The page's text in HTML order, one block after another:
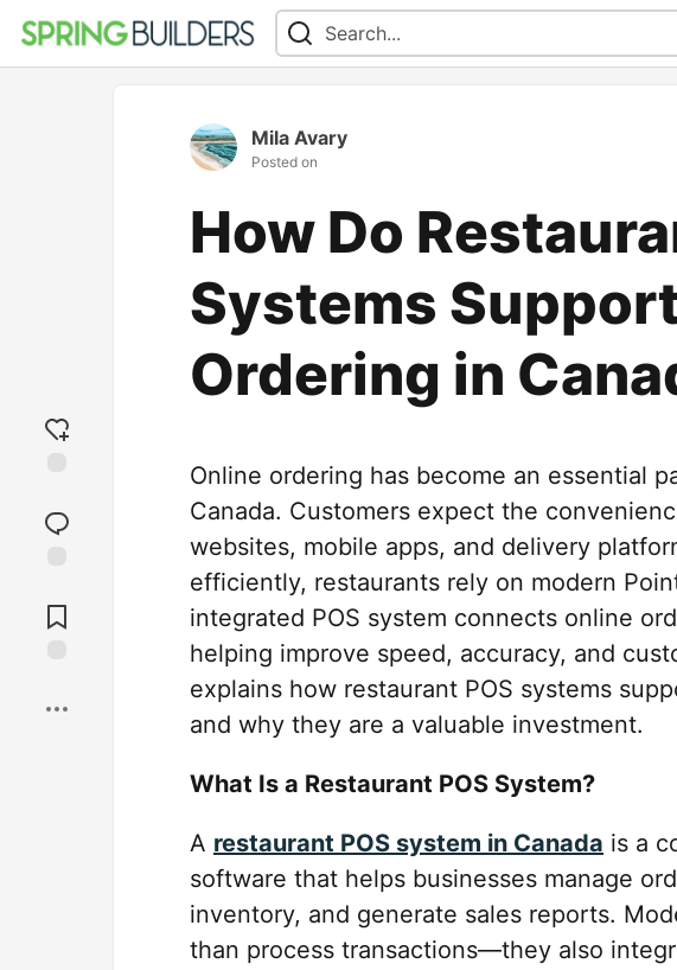
reaction
Comments
Mila Avary
Posted on
How Do
Systems
Ordering in
Online ordering has become an essential
Canada. Customers expect the
websites, mobile apps, and delivery
efficiently, restaurants rely on modern
integrated POS system connects online
helping improve speed, accuracy, and
explains how restaurant POS systems
and why they are a valuable investment.
What Is a Restaurant POS System?
A restaurant POS system in Canada is a
software that helps businesses manage
inventory, and generate sales reports.
than process transactions—they also